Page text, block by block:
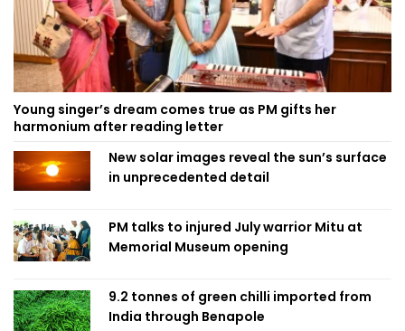
Young singer’s dream comes true as PM gifts her
harmonium after reading letter
New solar images reveal the sun’s surface
in unprecedented detail
PM talks to injured July warrior Mitu at
Memorial Museum opening
9.2 tonnes of green chilli imported from
India through Benapole